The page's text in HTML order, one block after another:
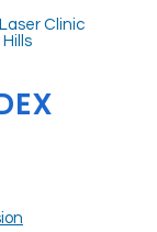
Clinic